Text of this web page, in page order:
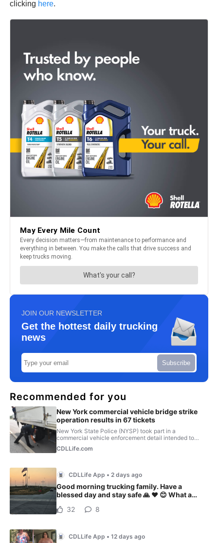
clicking here.
JOIN OUR NEWSLETTER
Get the hottest daily trucking
news